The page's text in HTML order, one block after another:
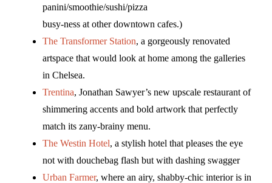
panini/smoothie/sushi/pizza
busy-ness at other downtown cafes.)
The Transformer Station, a gorgeously renovated
artspace that would look at home among the galleries
in Chelsea.
Trentina, Jonathan Sawyer’s new upscale restaurant of
shimmering accents and bold artwork that perfectly
match its zany-brainy menu.
The Westin Hotel, a stylish hotel that pleases the eye
not with douchebag flash but with dashing swagger
Urban Farmer, where an airy, shabby-chic interior is in